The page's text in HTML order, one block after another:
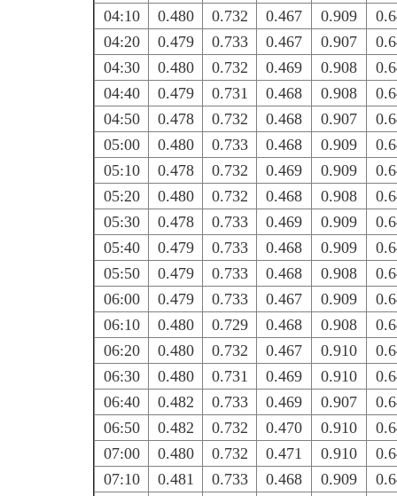
04:10
0.480 0.732 0.467 0.909
04:20
0.479 0.733 0.467 0.907
04:30
0.480 0.732 0.469 0.908
04:40
0.479 0.731 0.468 0.908
04:50
0.478 0.732 0.468 0.907
05:00
0.480 0.733 0.468 0.909
05:10
0.478 0.732 0.469 0.909
05:20
0.480 0.732 0.468 0.908
05:30
0.478 0.733 0.469 0.909
05:40
0.479 0.733 0.468 0.909
05:50
0.479 0.733 0.468 0.908
06:00
0.479 0.733 0.467 0.909
06:10
0.480 0.729 0.468 0.908
06:20
0.480 0.732 0.467 0.910
06:30
0.480 0.731 0.469 0.910
06:40
0.482 0.733 0.469 0.907
06:50
0.482 0.732 0.470 0.910
07:00
0.480 0.732 0.471 0.910
07:10
0.481 0.733 0.468 0.909